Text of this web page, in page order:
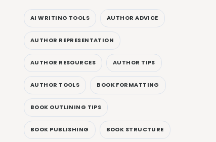
AI WRITING TOOLS AUTHOR ADVICE
AUTHOR REPRESENTATION
AUTHOR RESOURCES AUTHOR TIPS
AUTHOR TOOLS BOOK FORMATTING
BOOK OUTLINING TIPS
BOOK PUBLISHING BOOK STRUCTURE